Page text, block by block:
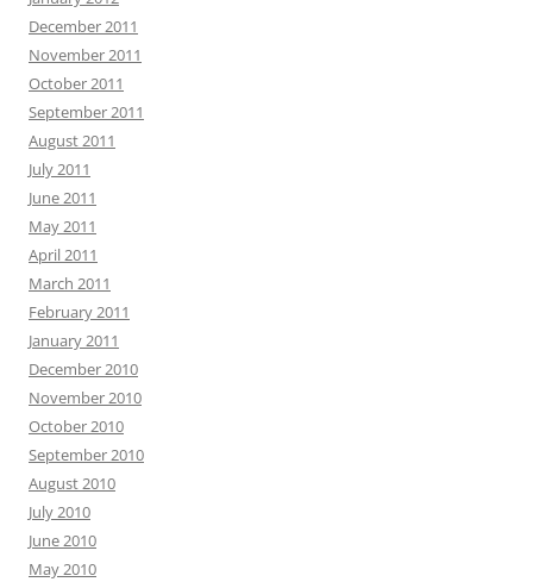
December 2011
November 2011
October 2011
September 2011
August 2011
July 2011
June 2011
May 2011
April 2011
March 2011
February 2011
January 2011
December 2010
November 2010
October 2010
September 2010
August 2010
July 2010
June 2010
May 2010